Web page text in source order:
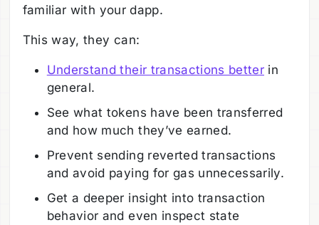
familiar with your dapp.
This way, they can:
Understand their transactions better in
general.
See what tokens have been transferred
and how much they’ve earned.
Prevent sending reverted transactions
and avoid paying for gas unnecessarily.
Get a deeper insight into transaction
behavior and even inspect state